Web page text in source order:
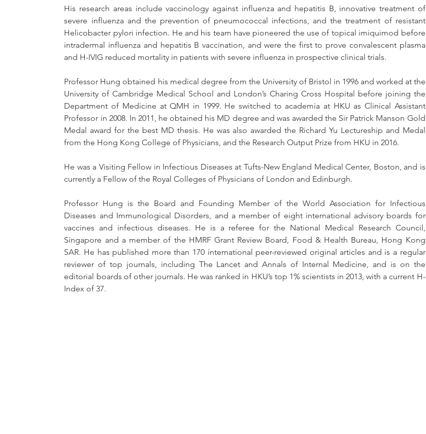
His research areas include vaccinology against influenza and hepatitis B, innovative treatment of
severe influenza and the prevention of pneumococcal infections, and the treatment of resistant
Helicobacter pylori infection. He and his team have pioneered the use of topical imiquimod before
intradermal influenza and hepatitis B vaccination, and were the first to prove convalescent plasma
and H-IVIG reduced mortality in patients with severe influenza in prospective clinical trials.
Professor Hung obtained his medical degree from the University of Bristol in 1996 and worked at the
University of Cambridge Medical School and London’s Charing Cross Hospital before joining the
Department of Medicine at QMH in 1999. He switched to academia at HKU as Clinical Assistant
Professor in 2008. In 2011, he obtained his MD degree and was awarded the Sir Patrick Manson Gold
Medal award for the best MD thesis. He was also awarded the Richard Yu Lectureship and Medal
from the Hong Kong College of Physicians, and the Research Output Prize from HKU in 2016.
He was a Visiting Fellow in Infectious Diseases at Tufts-New England Medical Center, Boston, and is
currently a Fellow of the Royal Colleges of Physicians of London and Edinburgh.
Professor Hung is the Board and Founding Member of the World Association for Infectious
Diseases and Immunological Disorders, and a member of eight international advisory boards for
vaccines and infectious diseases. He is a referee for the National Medical Research Council,
Singapore and a member of the HMRF Grant Review Board, Food & Health Bureau, Hong Kong
SAR. He has published more than 170 international peer-reviewed original articles and is a regular
reviewer of top journals, including The Lancet and Annals of Internal Medicine, and is on the
editorial boards of other journals. He was ranked in HKU’s top 1% scientists in 2013, with a current H-
Index of 37.